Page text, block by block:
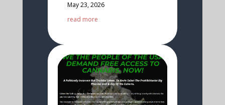
May 23, 2026
read more